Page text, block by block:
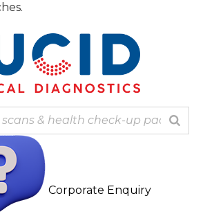
Corporate Enquiry